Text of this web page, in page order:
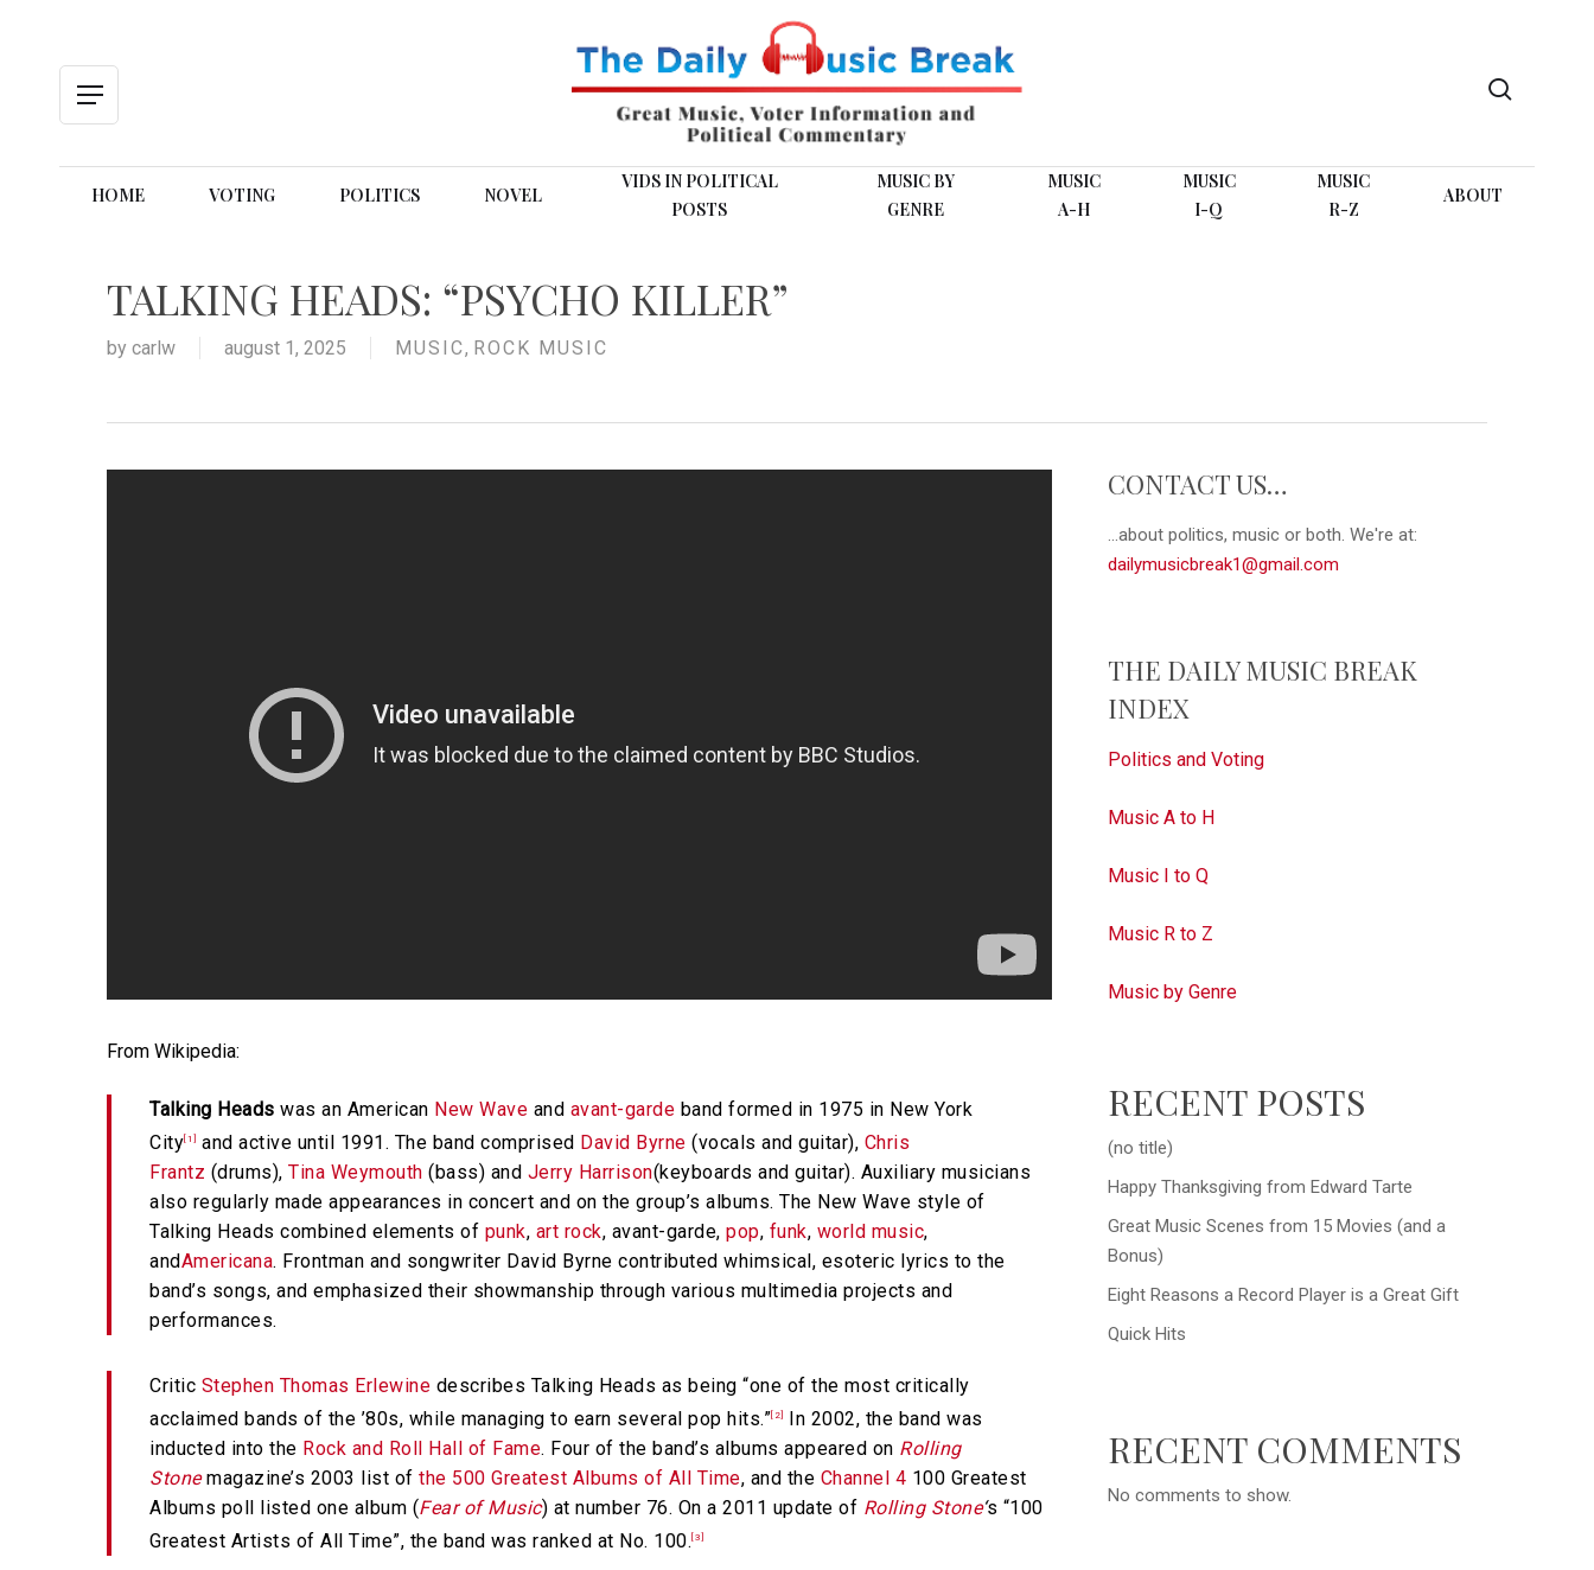
Hit enter to search or ESC to close
Menu
HOME VOTING POLITICS NOVEL
VIDS IN POLITICAL
POSTS
MUSIC BY
GENRE
MUSIC
A-H
MUSIC
I-Q
MUSIC
R-Z
ABOUT
TALKING HEADS: “PSYCHO KILLER”
by carlw august 1, 2025 MUSIC, ROCK MUSIC
From Wikipedia:
Talking Heads was an American New Wave and avant-garde band formed in 1975 in New York
City[1] and active until 1991. The band comprised David Byrne (vocals and guitar), Chris
Frantz (drums), Tina Weymouth (bass) and Jerry Harrison(keyboards and guitar). Auxiliary musicians
also regularly made appearances in concert and on the group’s albums. The New Wave style of
Talking Heads combined elements of punk, art rock, avant-garde, pop, funk, world music,
andAmericana. Frontman and songwriter David Byrne contributed whimsical, esoteric lyrics to the
band’s songs, and emphasized their showmanship through various multimedia projects and
performances.
Critic Stephen Thomas Erlewine describes Talking Heads as being “one of the most critically
acclaimed bands of the ’80s, while managing to earn several pop hits.” [2]
In 2002, the band was
inducted into the Rock and Roll Hall of Fame. Four of the band’s albums appeared on Rolling
Stonemagazine’s 2003 list of the 500 Greatest Albums of All Time, and the Channel 4 100 Greatest
Albums poll listed one album (Fear of Music) at number 76. On a 2011 update of Rolling Stone‘s “100
Greatest Artists of All Time”, the band was ranked at No. 100. [3]
CONTACT US…
...about politics, music or both. We're at:
dailymusicbreak1@gmail.com
THE DAILY MUSIC BREAK
INDEX
Politics and Voting
Music A to H
Music I to Q
Music R to Z
Music by Genre
RECENT POSTS
(no title)
Happy Thanksgiving from Edward Tarte
Great Music Scenes from 15 Movies (and a
Bonus)
Eight Reasons a Record Player is a Great Gift
Quick Hits
RECENT COMMENTS
No comments to show.